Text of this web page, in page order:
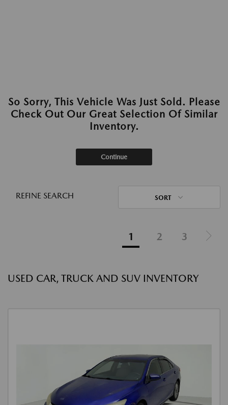
So Sorry, This Vehicle Was Just Sold. Please
Check Out Our Great Selection Of Similar
Inventory.
Continue
REFINE SEARCH SORT
1 2 3
USED CAR, TRUCK AND SUV INVENTORY